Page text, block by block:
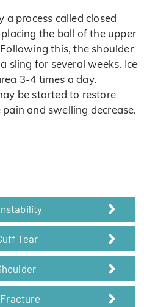
a process called closed
the ball of the upper
this, the shoulder
sling for several weeks. Ice
3-4 times a day.
be started to restore
and swelling decrease.
Tear